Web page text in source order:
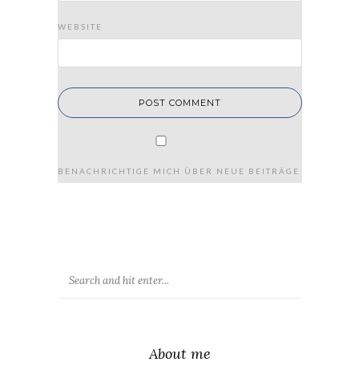
WEBSITE
BENACHRICHTIGE MICH ÜBER NEUE BEITRÄGE VIA E-
About me